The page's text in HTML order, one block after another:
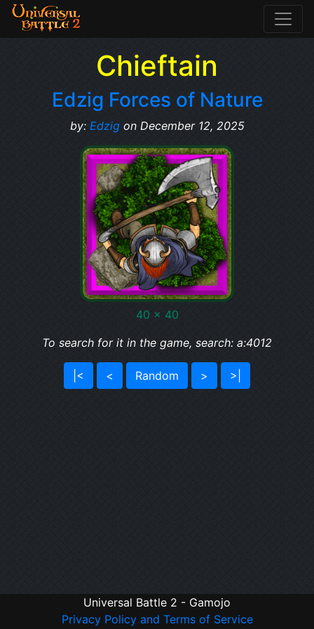
Chieftain
Edzig Forces of Nature
by: Edzigon December 12, 2025
40 x 40
To search for it in the game, search: a:4012
|< < Random > >|
Universal Battle 2 - Gamojo
Privacy Policy and Terms of Service